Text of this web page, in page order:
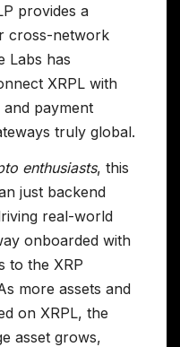
provides a
cross-network
Labs has
XRPL with
payment
truly global.
enthusiasts, this
just backend
real-world
onboarded with
to the XRP
more assets and
on XRPL, the
asset grows,